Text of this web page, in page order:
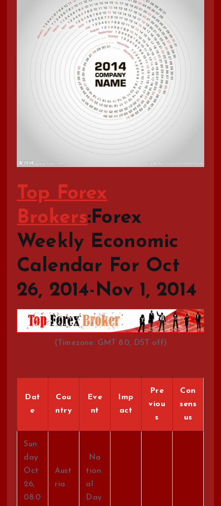
Top Forex
Brokers:Forex
Weekly Economic
Calendar For Oct
26, 2014-Nov 1, 2014
(Timezone: GMT 8.0, DST off)
Dat
e
Cou
ntry
Eve
nt
Imp
act
Pre
viou
s
Con
sens
us
Sun
day
Oct
26,
08:0
Aust
ria
Na
tion
al
Day